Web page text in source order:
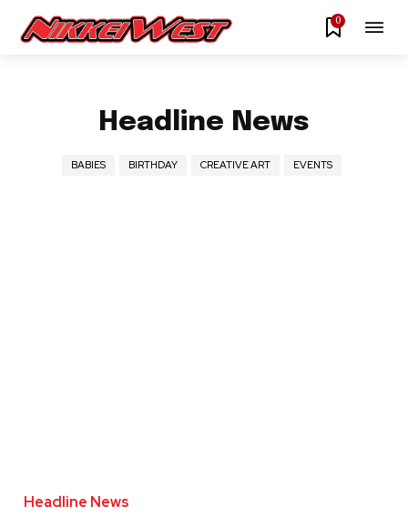
0
Headline News
BABIES BIRTHDAY CREATIVE ART EVENTS
Headline News